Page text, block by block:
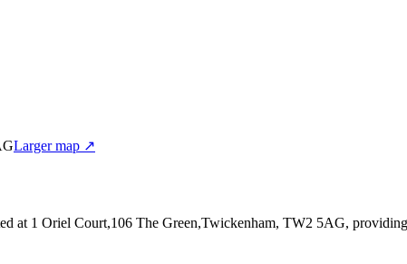
Larger map ↗
at 1 Oriel Court,106 The Green,Twickenham, TW2 5AG,